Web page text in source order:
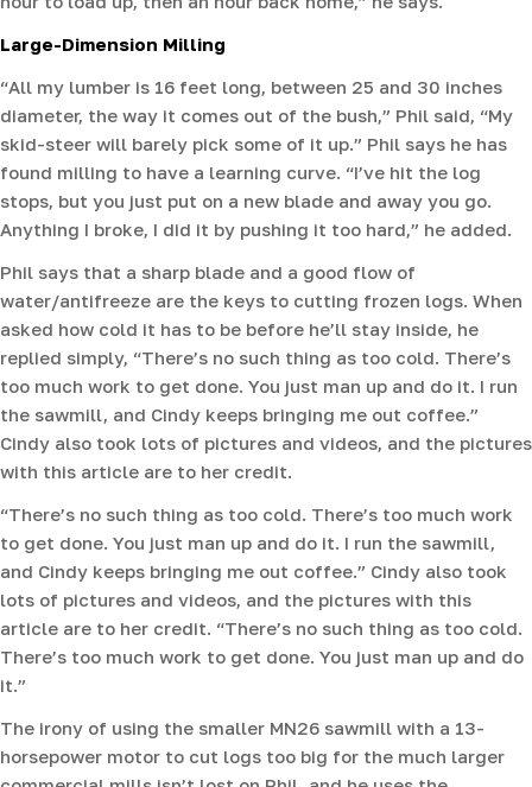
Large-Dimension Milling
“All my lumber is 16 feet long, between 25 and 30 inches
diameter, the way it comes out of the bush,” Phil said, “My
skid-steer will barely pick some of it up.” Phil says he has
found milling to have a learning curve. “I’ve hit the log
stops, but you just put on a new blade and away you go.
Anything I broke, I did it by pushing it too hard,” he added.
Phil says that a sharp blade and a good flow of
water/antifreeze are the keys to cutting frozen logs. When
asked how cold it has to be before he’ll stay inside, he
replied simply, “There’s no such thing as too cold. There’s
too much work to get done. You just man up and do it. I run
the sawmill, and Cindy keeps bringing me out coffee.”
Cindy also took lots of pictures and videos, and the pictures
with this article are to her credit.
“There’s no such thing as too cold. There’s too much work
to get done. You just man up and do it. I run the sawmill,
and Cindy keeps bringing me out coffee.” Cindy also took
lots of pictures and videos, and the pictures with this
article are to her credit. “There’s no such thing as too cold.
There’s too much work to get done. You just man up and do
it.”
The irony of using the smaller MN26 sawmill with a 13-
horsepower motor to cut logs too big for the much larger